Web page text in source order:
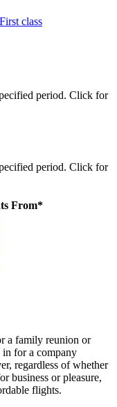
First class
period. Click for
period. Click for
From*
a family reunion or
in for a company
regardless of whether
business or pleasure,
flights.